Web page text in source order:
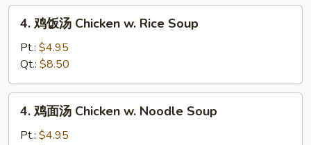
汤
Wonton
Egg
Drop
Soup
Chicken
w.
Rice
Soup
4. 鸡饭汤 Chicken w. Rice Soup
Pt.: $4.95
Qt.: $8.50
4. 鸡面汤 Chicken w. Noodle Soup
Pt.: $4.95